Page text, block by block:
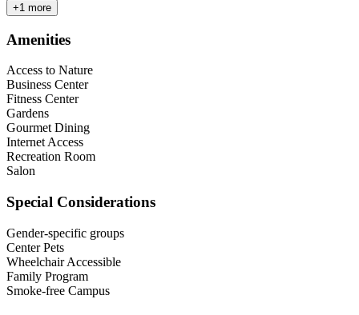
+1 more
Amenities
Access to Nature
Business Center
Fitness Center
Gardens
Gourmet Dining
Internet Access
Recreation Room
Salon
Special Considerations
Gender-specific groups
Center Pets
Wheelchair Accessible
Family Program
Smoke-free Campus